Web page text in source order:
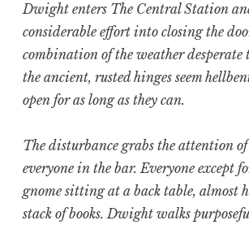
Dwight enters The Central Station
considerable effort into closing the
combination of the weather desperate
the ancient, rusted hinges seem
open for as long as they can.
The disturbance grabs the attention
everyone in the bar. Everyone except
gnome sitting at a back table, almost
stack of books. Dwight walks